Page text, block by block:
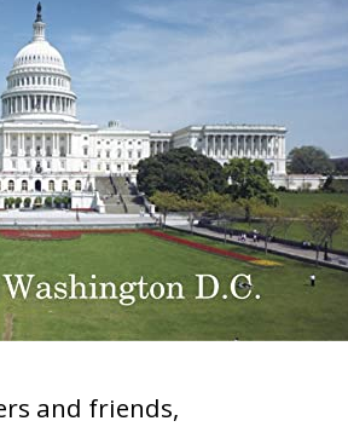
and friends,